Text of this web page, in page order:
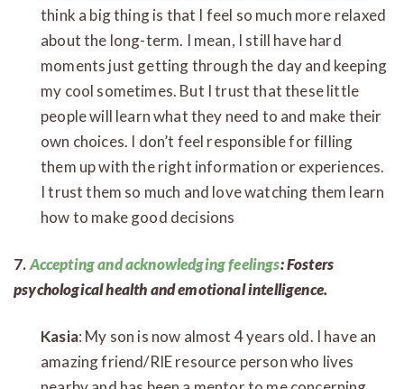
think a big thing is that I feel so much more relaxed
about the long-term. I mean, I still have hard
moments just getting through the day and keeping
my cool sometimes. But I trust that these little
people will learn what they need to and make their
own choices. I don’t feel responsible for filling
them up with the right information or experiences.
I trust them so much and love watching them learn
how to make good decisions
7.Accepting and acknowledging feelings: Fosters
psychological health and emotional intelligence.
Kasia: My son is now almost 4 years old. I have an
amazing friend/RIE resource person who lives